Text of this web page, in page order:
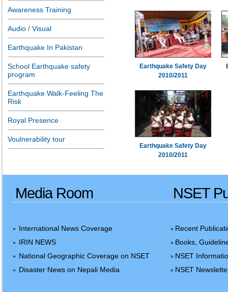
Awareness Training
Audio / Visual
Earthquake In Pakistan
School Earthquake safety
program
Earthquake Walk-Feeling The
Risk
Royal Presence
Voulnerability tour
Earthquake Safety Day
2010/2011
Earthquake Safety Day
2010/2011
Media Room NSET
» International News Coverage
» IRIN NEWS
» National Geographic Coverage on NSET
» Disaster News on Nepali Media
» Recent
» Books,
» NSET
» NSET